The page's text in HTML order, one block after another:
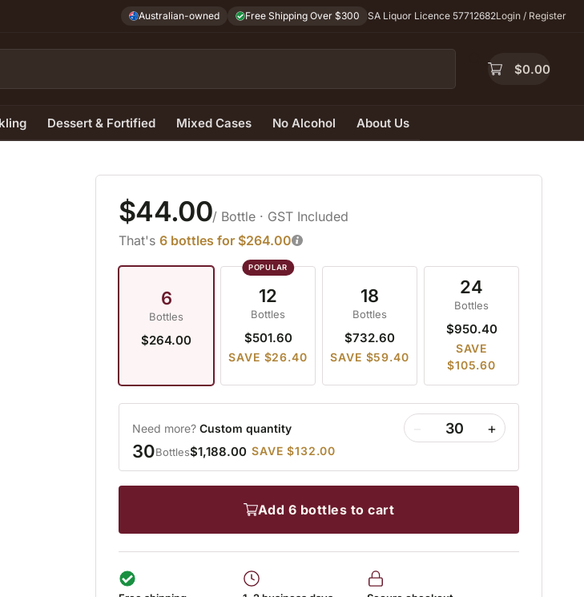
Australian-owned Free Shipping Over $300 SA Liquor Licence 57712682Login / Register
$0.00
Dessert & Fortified Mixed Cases No Alcohol About Us
$44.00/ Bottle · GST Included
That's 6 bottles for $264.00
6
Bottles
$264.00
12
Bottles
$501.60
SAVE $26.40
18
Bottles
$732.60
SAVE $59.40
24
Bottles
$950.40
SAVE
$105.60
Need more? Custom quantity +
30Bottles$1,188.00 SAVE $132.00
add 6 bottles to cart